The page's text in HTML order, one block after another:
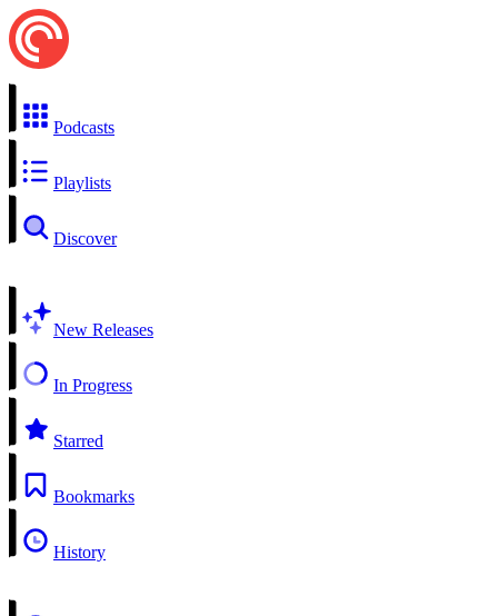
Podcasts
Playlists
Discover
New Releases
In Progress
Starred
Bookmarks
History